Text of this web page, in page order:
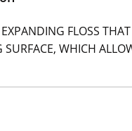
FLOSS
WHICH